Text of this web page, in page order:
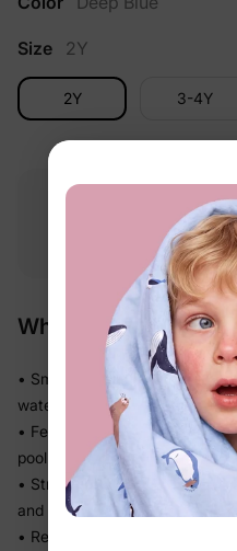
Size 2Y
2Y 3-4Y
Why We Love It
• Smooth stretch swim fabric
water — no tugging
• Feels light after splash time,
pool to snack break
• Stretch recovery keeps the
and splashing
• Ready for beach trips, pool